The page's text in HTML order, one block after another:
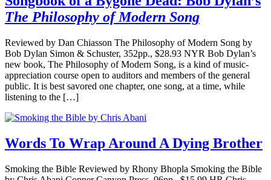
The Philosophy of Modern Song
Reviewed by Dan Chiasson The Philosophy of Modern Song by
Bob Dylan Simon & Schuster, 352pp., $28.93 NYR Bob Dylan’s
new book, The Philosophy of Modern Song, is a kind of music-
appreciation course open to auditors and members of the general
public. It is best savored one chapter, one song, at a time, while
listening to the […]
Words To Wrap Around A Dying Brother
Smoking the Bible Reviewed by Rhony Bhopla Smoking the Bible